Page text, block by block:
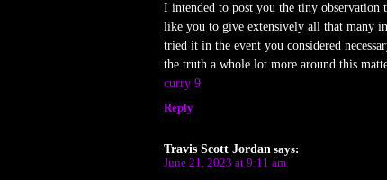
I intended to post you the tiny observation
like you to give extensively all that many
tried it in the event you considered
the truth a whole lot more around this
curry 9
Reply
Travis Scott Jordan says:
June 21, 2023 at 9:11 am